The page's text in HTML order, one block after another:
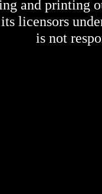
and printing
licensors
is not